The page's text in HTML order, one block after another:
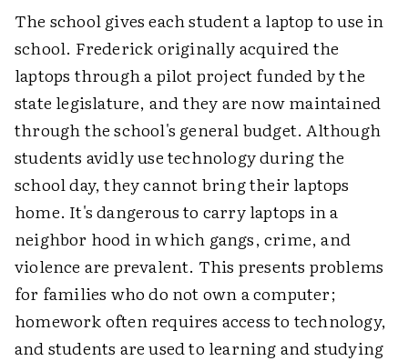
The school gives each student a laptop to use in
school. Frederick originally acquired the
laptops through a pilot project funded by the
state legislature, and they are now maintained
through the school's general budget. Although
students avidly use technology during the
school day, they cannot bring their laptops
home. It's dangerous to carry laptops in a
neighbor hood in which gangs, crime, and
violence are prevalent. This presents problems
for families who do not own a computer;
homework often requires access to technology,
and students are used to learning and studying